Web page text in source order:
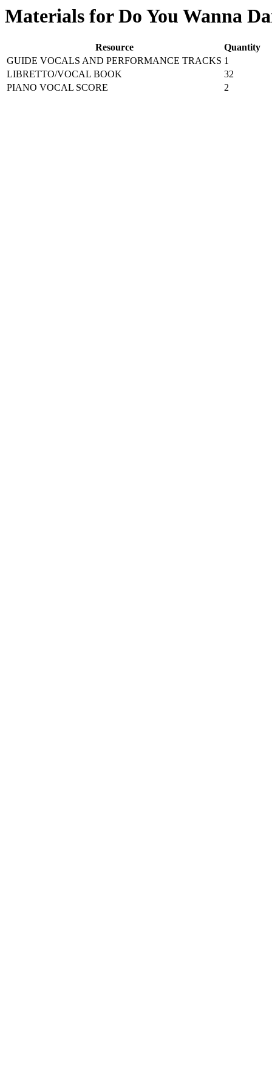
Materials for Do You Wanna
Resource
Quantity
GUIDE VOCALS AND PERFORMANCE TRACKS 1
LIBRETTO/VOCAL BOOK
32
PIANO VOCAL SCORE
2